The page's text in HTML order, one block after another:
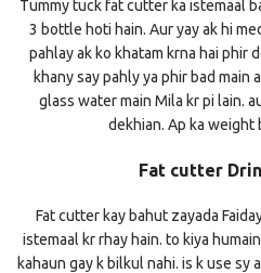
Tummy tuck fat cutter ka istemaal
3 bottle hoti hain. Aur yay ak hi
pahlay ak ko khatam krna hai phir
khany say pahly ya phir bad main
glass water main Mila kr pi lain.
dekhian. Ap ka weight
Fat cutter
Fat cutter kay bahut zayada
istemaal kr rhay hain. to kiya
kahaun gay k bilkul nahi. is k use